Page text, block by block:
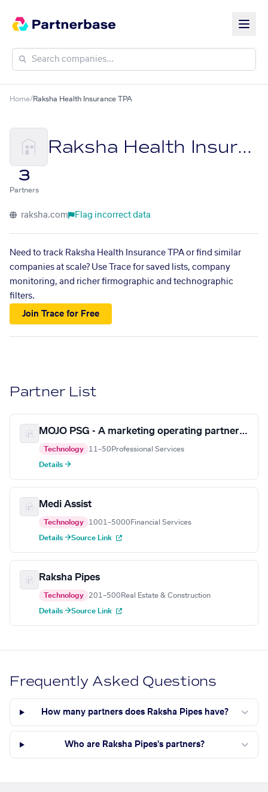
Home/Raksha Health Insurance TPA
Raksha Health Insurance TPA
3
Partners
raksha.com Flag incorrect data
Need to track Raksha Health Insurance TPA or find similar
companies at scale? Use Trace for saved lists, company
monitoring, and richer firmographic and technographic
filters.
Join Trace for Free
Partner List
MOJO PSG - A marketing operating partner for the 21st century
Technology 11–50 Professional Services
Details →
Medi Assist
Technology 1001–5000 Financial Services
Details →Source Link
Raksha Pipes
Technology 201–500 Real Estate & Construction
Details →Source Link
Frequently Asked Questions
How many partners does Raksha Pipes have?
Who are Raksha Pipes's partners?